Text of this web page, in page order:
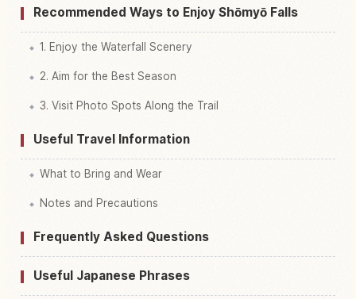
Recommended Ways to Enjoy Shōmyō Falls
1. Enjoy the Waterfall Scenery
2. Aim for the Best Season
3. Visit Photo Spots Along the Trail
Useful Travel Information
What to Bring and Wear
Notes and Precautions
Frequently Asked Questions
Useful Japanese Phrases